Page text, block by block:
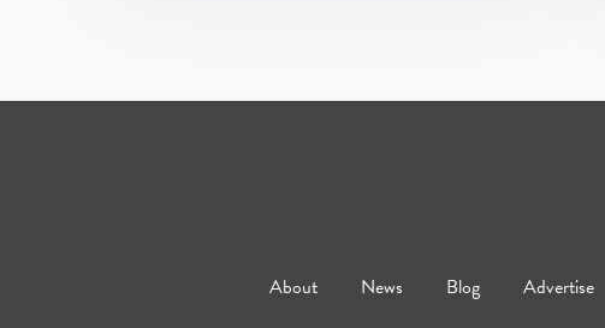
About News Blog Advertise